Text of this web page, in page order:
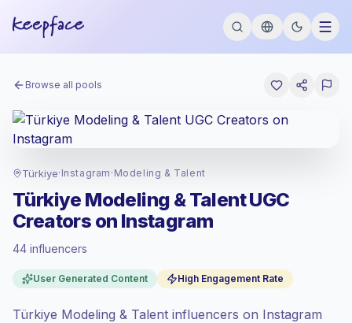
Browse all pools
Türkiye· Instagram · Modeling & Talent
Türkiye Modeling & Talent UGC
Creators on Instagram
44 influencers
User Generated Content High Engagement Rate
Türkiye Modeling & Talent influencers on Instagram
at the standard market rate set by
Mixed reach, bigger audiences = more